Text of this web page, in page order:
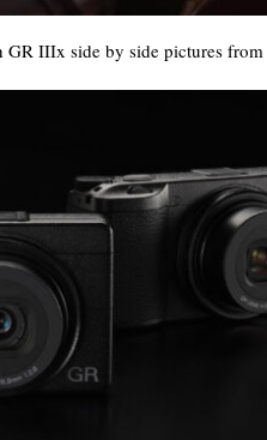
GR IIIx side by side pictures from